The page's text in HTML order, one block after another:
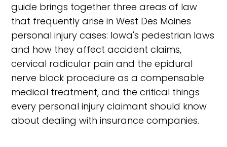
guide brings together three areas of law
that frequently arise in West Des Moines
personal injury cases: Iowa's pedestrian laws
and how they affect accident claims,
cervical radicular pain and the epidural
nerve block procedure as a compensable
medical treatment, and the critical things
every personal injury claimant should know
about dealing with insurance companies.